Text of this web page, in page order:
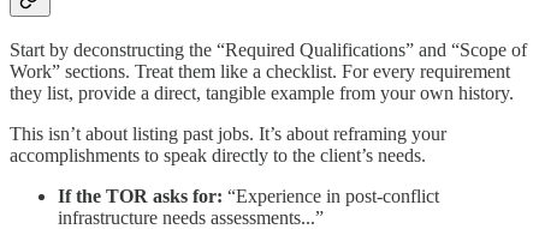
Start by deconstructing the “Required Qualifications” and “Scope of
Work” sections. Treat them like a checklist. For every requirement
they list, provide a direct, tangible example from your own history.
This isn’t about listing past jobs. It’s about reframing your
accomplishments to speak directly to the client’s needs.
If the TOR asks for: “Experience in post-conflict
infrastructure needs assessments...”